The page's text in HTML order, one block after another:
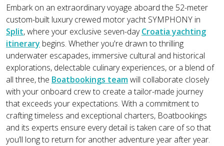
Embark on an extraordinary voyage aboard the 52-meter
custom-built luxury crewed motor yacht SYMPHONY in
Split, where your exclusive seven-dayCroatia yachting
itinerary begins. Whether you're drawn to thrilling
underwater escapades, immersive cultural and historical
explorations, delectable culinary experiences, or a blend of
all three, the Boatbookings teamwill collaborate closely
with your onboard crew to create a tailor-made journey
that exceeds your expectations. With a commitment to
crafting timeless and exceptional charters, Boatbookings
and its experts ensure every detail is taken care of so that
you’ll long to return for another adventure year after year.